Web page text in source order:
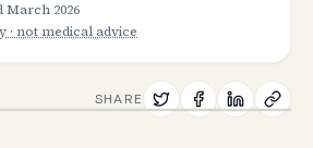
March 2026
not medical advice
SHARE